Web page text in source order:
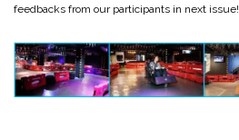
feedbacks from our participants in next issue!